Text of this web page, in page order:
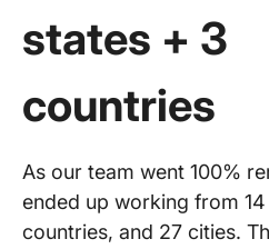
states + 3
countries
As our team went 100%
ended up working from
countries, and 27 cities.